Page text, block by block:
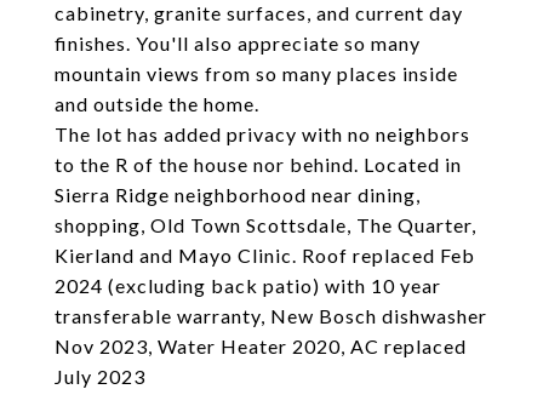
cabinetry, granite surfaces, and current day
finishes. You'll also appreciate so many
mountain views from so many places inside
and outside the home.
The lot has added privacy with no neighbors
to the R of the house nor behind. Located in
Sierra Ridge neighborhood near dining,
shopping, Old Town Scottsdale, The Quarter,
Kierland and Mayo Clinic. Roof replaced Feb
2024 (excluding back patio) with 10 year
transferable warranty, New Bosch dishwasher
Nov 2023, Water Heater 2020, AC replaced
July 2023